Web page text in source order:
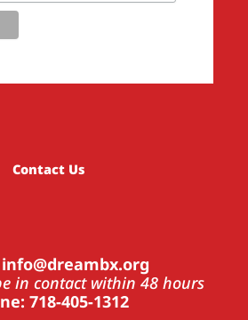
Contact Us
in contact within 48 hours
718-405-1312